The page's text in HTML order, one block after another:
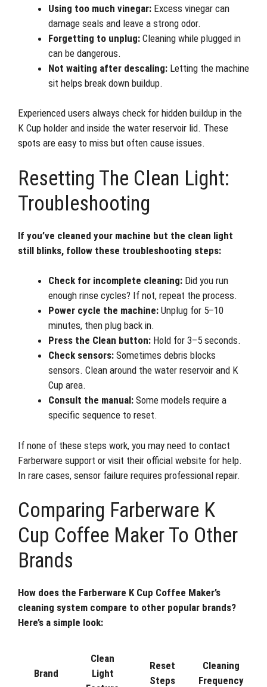
Using too much vinegar: Excess vinegar can
damage seals and leave a strong odor.
Forgetting to unplug: Cleaning while plugged in
can be dangerous.
Not waiting after descaling: Letting the machine
sit helps break down buildup.
Experienced users always check for hidden buildup in the
K Cup holder and inside the water reservoir lid. These
spots are easy to miss but often cause issues.
Resetting The Clean Light:
Troubleshooting
If you’ve cleaned your machine but the clean light
still blinks, follow these troubleshooting steps:
Check for incomplete cleaning: Did you run
enough rinse cycles? If not, repeat the process.
Power cycle the machine: Unplug for 5–10
minutes, then plug back in.
Press the Clean button: Hold for 3–5 seconds.
Check sensors: Sometimes debris blocks
sensors. Clean around the water reservoir and K
Cup area.
Consult the manual: Some models require a
specific sequence to reset.
If none of these steps work, you may need to contact
Farberware support or visit their official website for help.
In rare cases, sensor failure requires professional repair.
Comparing Farberware K
Cup Coffee Maker To Other
Brands
How does the Farberware K Cup Coffee Maker’s
cleaning system compare to other popular brands?
Here’s a simple look:
Brand
Clean
Light
Reset
Steps
Cleaning
Frequency